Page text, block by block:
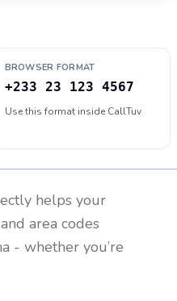
BROWSER FORMAT
+233 23 123 4567
Use this format inside CallTuv
helps your
area codes
- whether you’re